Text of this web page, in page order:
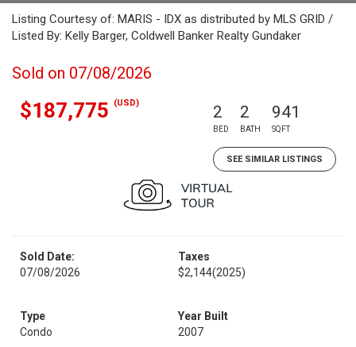
Listing Courtesy of: MARIS - IDX as distributed by MLS GRID /
Listed By: Kelly Barger, Coldwell Banker Realty Gundaker
Sold on 07/08/2026
$187,775 (USD) 2
BED
2
BATH
941
SQFT
SEE SIMILAR LISTINGS
Sold Date:
07/08/2026
Taxes
$2,144(2025)
Type
Condo
Year Built
2007